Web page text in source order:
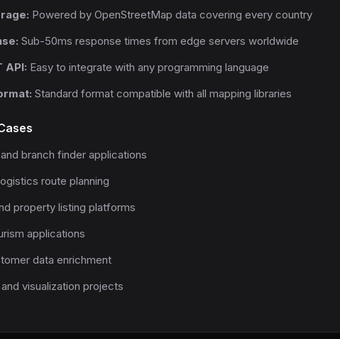
Powered by OpenStreetMap data covering every country
Sub-50ms response times from edge servers worldwide
API: Easy to integrate with any programming language
Standard format compatible with all mapping libraries
branch finder applications
route planning
property listing platforms
applications
data enrichment
visualization projects